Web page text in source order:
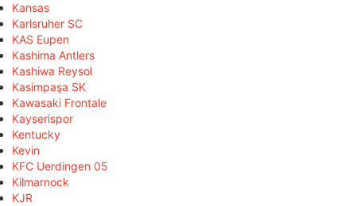
Kansas
Karlsruher SC
KAS Eupen
Kashima Antlers
Kashiwa Reysol
Kasimpaşa SK
Kawasaki Frontale
Kayserispor
Kentucky
Kevin
KFC Uerdingen 05
Kilmarnock
KJR